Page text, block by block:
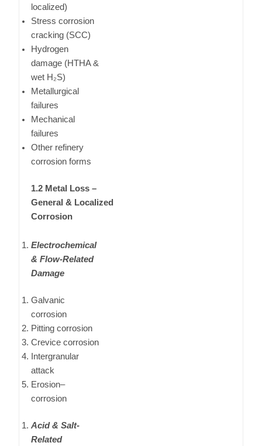
localized)
Stress corrosion
cracking (SCC)
Hydrogen
damage (HTHA &
wet H₂S)
Metallurgical
failures
Mechanical
failures
Other refinery
corrosion forms
1.2 Metal Loss –
General & Localized
Corrosion
Electrochemical
& Flow-Related
Damage
Galvanic
corrosion
Pitting corrosion
Crevice corrosion
Intergranular
attack
Erosion–
corrosion
Acid & Salt-
Related